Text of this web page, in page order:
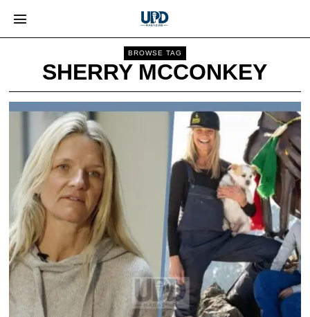
BROWSE TAG
SHERRY MCCONKEY